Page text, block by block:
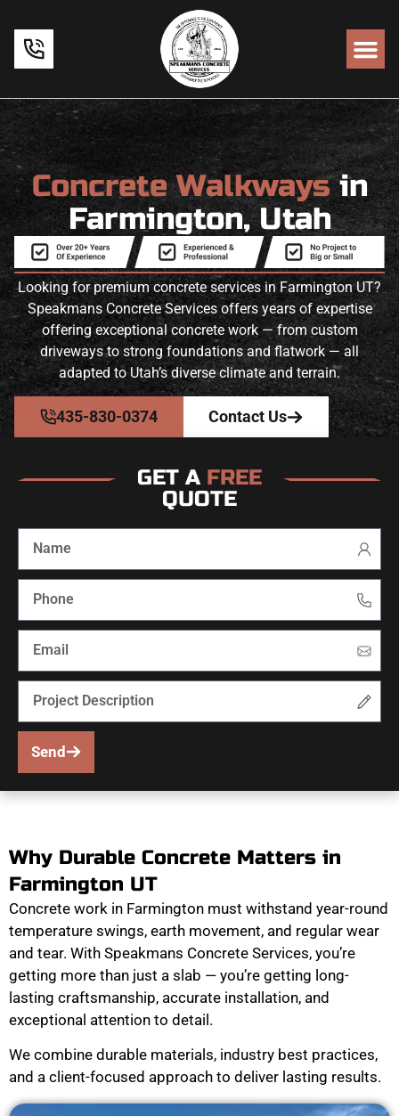
Concrete Walkwaysin
Farmington, Utah
Looking for premium concrete services in Farmington UT?
Speakmans Concrete Services offers years of expertise
offering exceptional concrete work — from custom
driveways to strong foundations and flatwork — all
adapted to Utah’s diverse climate and terrain.
435-830-0374 Contact Us
GET A FREE
QUOTE
Send
Why Durable Concrete Matters in
Farmington UT
Concrete work in Farmington must withstand year-round
temperature swings, earth movement, and regular wear
and tear. With Speakmans Concrete Services, you’re
getting more than just a slab — you’re getting long-
lasting craftsmanship, accurate installation, and
exceptional attention to detail.
We combine durable materials, industry best practices,
and a client-focused approach to deliver lasting results.